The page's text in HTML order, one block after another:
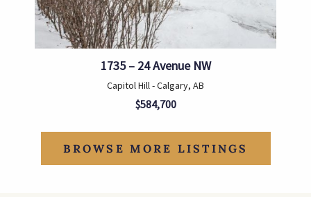
1735 – 24 Avenue NW
Capitol Hill - Calgary, AB
$584,700
BROWSE MORE LISTINGS